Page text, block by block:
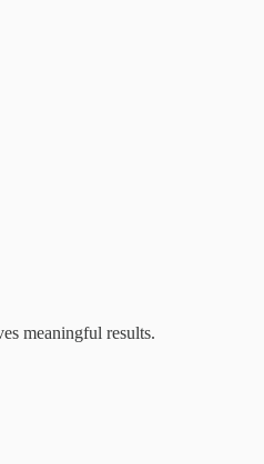
meaningful results.